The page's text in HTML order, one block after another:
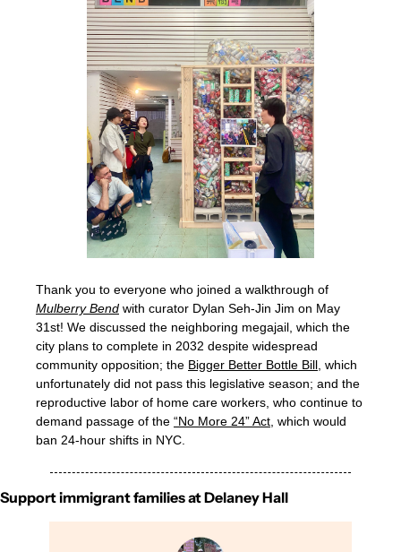
Mulberry Bend with curator Dylan Seh-Jin Jim on May
31st! We discussed the neighboring megajail, which the
city plans to complete in 2032 despite widespread
community opposition; the Bigger Better Bottle Bill , which
unfortunately did not pass this legislative season; and the
reproductive labor of home care workers, who continue to
demand passage of the “No More 24” Act , which would
ban 24-hour shifts in NYC.
Support immigrant families at Delaney Hall